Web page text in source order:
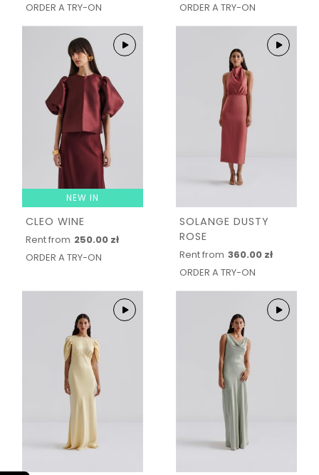
ORDER A TRY-ON
ORDER A TRY-ON
NEW IN
CLEO WINE
Rent from 250.00 zł
ORDER A TRY-ON
SOLANGE DUSTY
ROSE
Rent from 360.00 zł
ORDER A TRY-ON